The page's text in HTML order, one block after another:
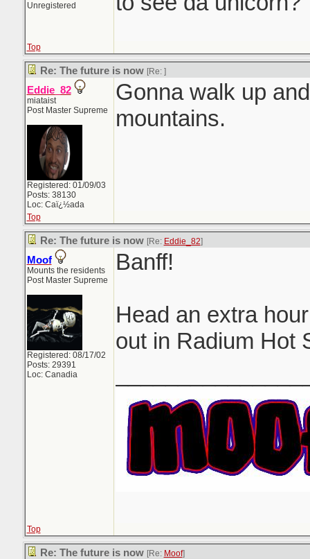
Unregistered
Top
Re: The future is now [Re: ]
Eddie_82
miataist
Post Master Supreme
Registered: 01/09/03
Posts: 38130
Loc: Caï¿½ada
Gonna walk up
mountains.
Top
Re: The future is now [Re: Eddie_82]
Moof
Mounts the residents
Post Master Supreme
Registered: 08/17/02
Posts: 29391
Loc: Canadia
Banff!
Head an extra
out in Radium Hot
Top
Re: The future is now [Re: Moof]